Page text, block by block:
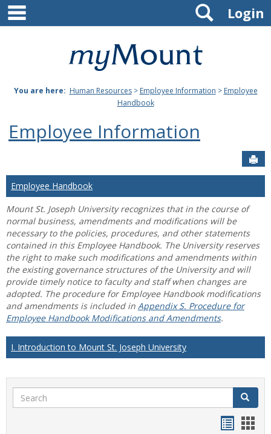
Skip
content
Mount
Joseph
University
Login
Search
You are here: Human Resources> Employee Information > Employee
Handbook
Employee Information
Employee Handbook
Mount St. Joseph University recognizes that in the course of
normal business, amendments and modifications will be
necessary to the policies, procedures, and other statements
contained in this Employee Handbook. The University reserves
the right to make such modifications and amendments within
the existing governance structures of the University and will
provide timely notice to faculty and staff when changes are
adopted. The procedure for Employee Handbook modifications
and amendments is included in Appendix S. Procedure for
Employee Handbook Modifications and Amendments.
I. Introduction to Mount St. Joseph University
Search Search